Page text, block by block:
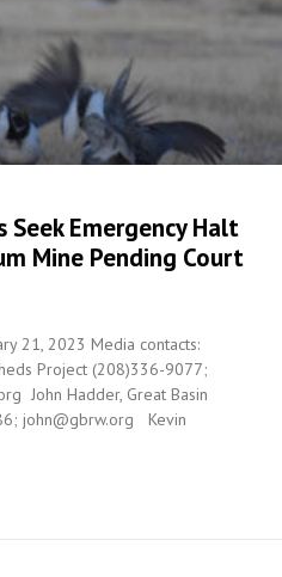
Seek Emergency Halt
Mine Pending Court
21, 2023 Media contacts:
Project (208)336-9077;
John Hadder, Great Basin
john@gbrw.org Kevin